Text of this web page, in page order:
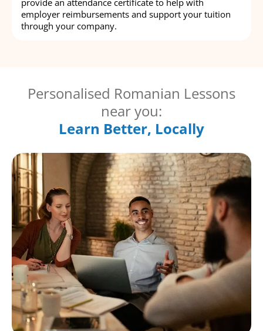
provide an attendance certificate to help with
employer reimbursements and support your tuition
through your company.
Personalised Romanian Lessons
near you:
Learn Better, Locally